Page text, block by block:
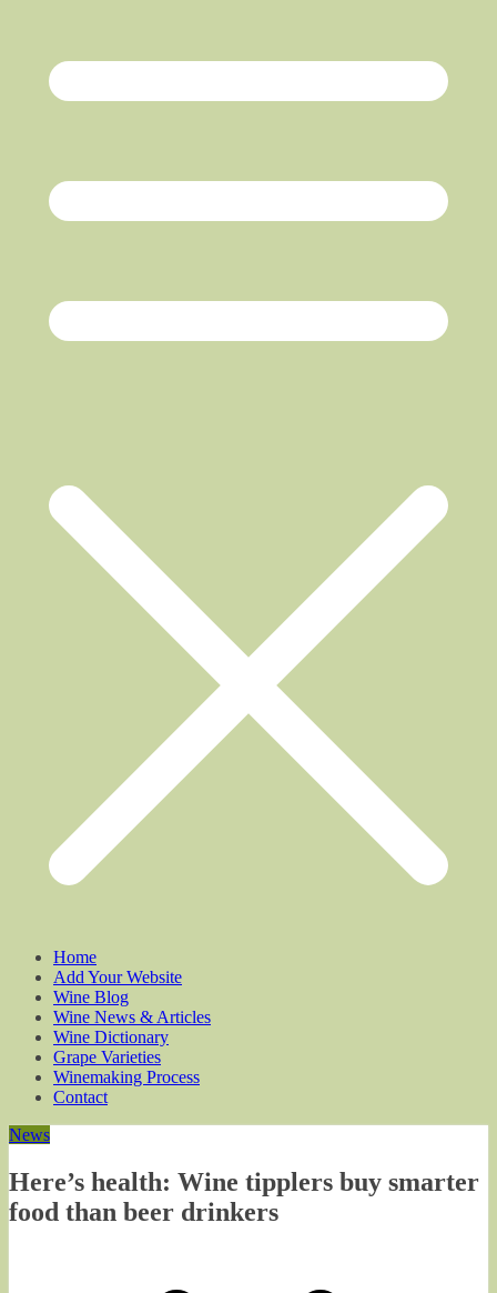
Home
Add Your Website
Wine Blog
Wine News & Articles
Wine Dictionary
Grape Varieties
Winemaking Process
Contact
News
Here’s health: Wine tipplers buy smarter
food than beer drinkers